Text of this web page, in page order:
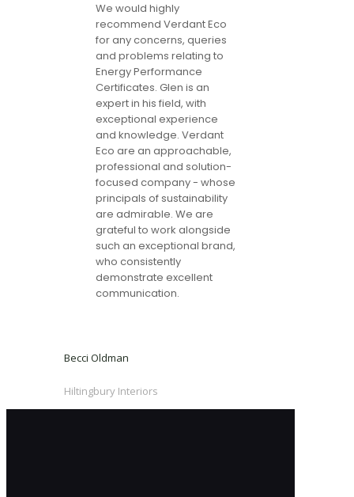
We would highly
recommend Verdant Eco
for any concerns, queries
and problems relating to
Energy Performance
Certificates. Glen is an
expert in his field, with
exceptional experience
and knowledge. Verdant
Eco are an approachable,
professional and solution-
focused company - whose
principals of sustainability
are admirable. We are
grateful to work alongside
such an exceptional brand,
who consistently
demonstrate excellent
communication.
Becci Oldman
Hiltingbury Interiors